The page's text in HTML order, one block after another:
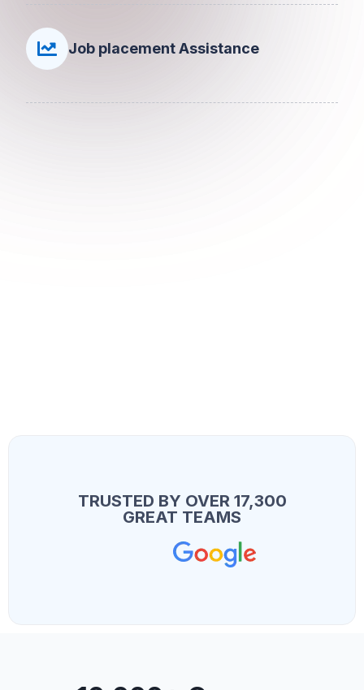
Job placement Assistance
TRUSTED BY OVER 17,300
GREAT TEAMS